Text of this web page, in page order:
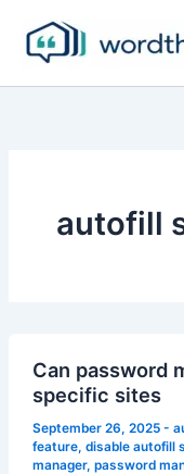
content
autofill
Can password
specific sites
September 26, 2025 -
feature, disable autofill
manager, password